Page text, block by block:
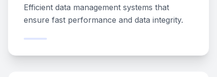
Efficient data management systems that
ensure fast performance and data integrity.